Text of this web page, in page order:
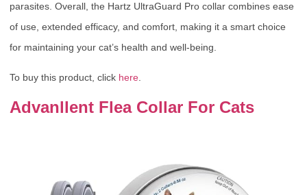
parasites. Overall, the Hartz UltraGuard Pro collar combines ease
of use, extended efficacy, and comfort, making it a smart choice
for maintaining your cat’s health and well-being.
To buy this product, click here.
Advanllent Flea Collar For Cats